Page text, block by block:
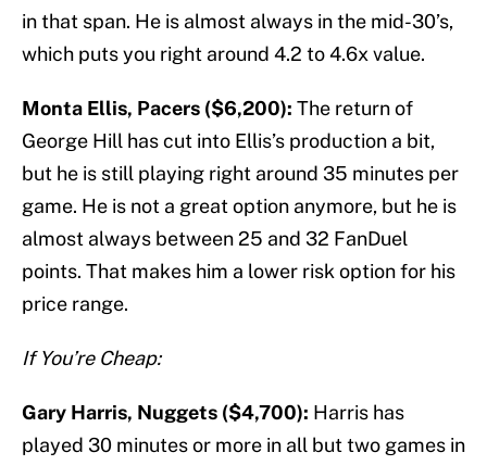
in that span. He is almost always in the mid-30’s,
which puts you right around 4.2 to 4.6x value.
Monta Ellis, Pacers ($6,200): The return of
George Hill has cut into Ellis’s production a bit,
but he is still playing right around 35 minutes per
game. He is not a great option anymore, but he is
almost always between 25 and 32 FanDuel
points. That makes him a lower risk option for his
price range.
If You’re Cheap:
Gary Harris, Nuggets ($4,700): Harris has
played 30 minutes or more in all but two games in